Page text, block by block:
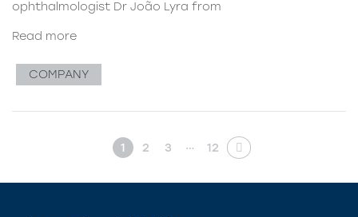
ophthalmologist Dr João Lyra from
Read more
COMPANY
1 2 3 … 12